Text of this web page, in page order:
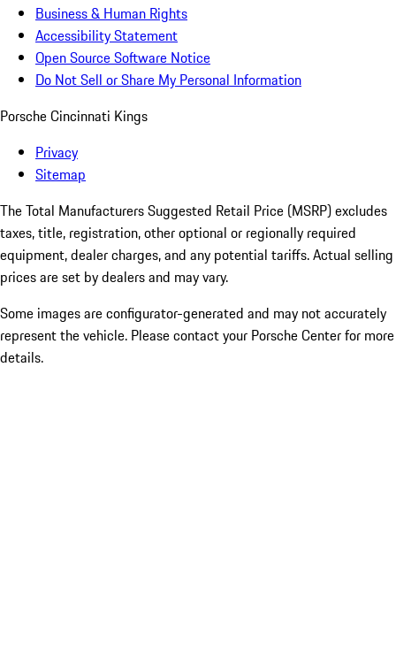
Business & Human Rights
Accessibility Statement
Open Source Software Notice
Do Not Sell or Share My Personal Information
Porsche Cincinnati Kings
Privacy
Sitemap
The Total Manufacturers Suggested Retail Price (MSRP) excludes
taxes, title, registration, other optional or regionally required
equipment, dealer charges, and any potential tariffs. Actual selling
prices are set by dealers and may vary.
Some images are configurator-generated and may not accurately
represent the vehicle. Please contact your Porsche Center for more
details.